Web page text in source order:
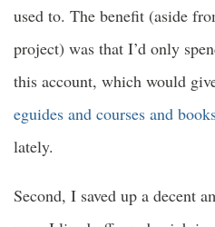
used to. The benefit (aside
project) was that I’d only
this account, which would
eguides and courses and
lately.
Second, I saved up a decent